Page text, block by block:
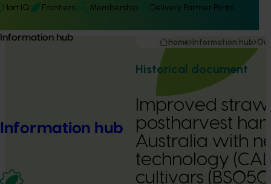
Hort IQ Frontiers Membership Delivery Partner Portal
Information hub
Information hub
Home Information hub
Historical document
Improved
postharvest
Australia with
technology
cultivars